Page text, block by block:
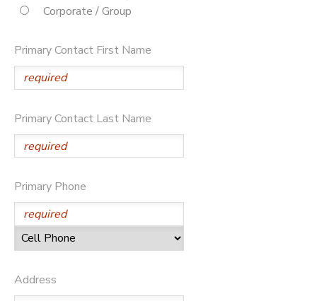
Corporate / Group
Primary Contact First Name
Primary Contact Last Name
Primary Phone
Address
MESSAGE CENTER
CAMP STORE